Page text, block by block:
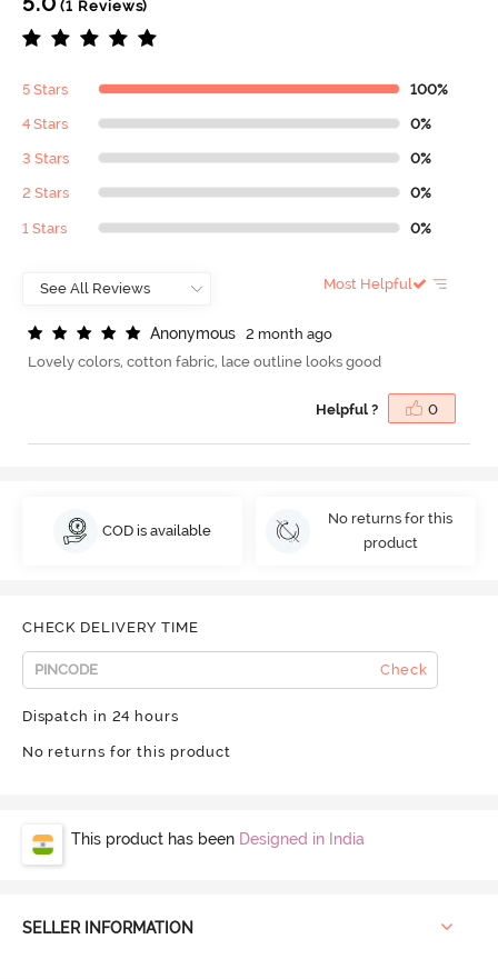
(1 Reviews)
5 Stars 100%
4 Stars 0%
3 Stars 0%
2 Stars 0%
1 Stars 0%
Most Helpful
Anonymous
2 month ago
Lovely colors, cotton fabric, lace outline looks good
Helpful ? 0
COD is available
No returns for this
product
CHECK DELIVERY TIME
Check
Dispatch in 24 hours
No returns for this product
This product has been Designed in India
SELLER INFORMATION